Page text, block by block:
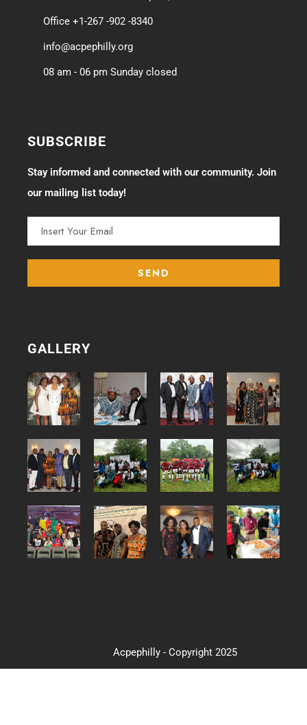
Office +1-267 -902 -8340
info@acpephilly.org
08 am - 06 pm Sunday closed
SUBSCRIBE
Stay informed and connected with our community. Join
our mailing list today!
GALLERY
Acpephilly - Copyright 2025